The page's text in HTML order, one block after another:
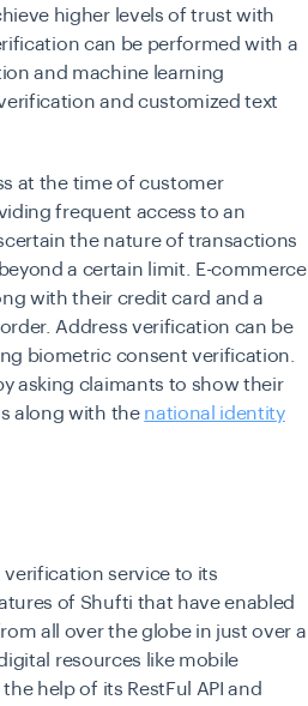
higher levels of trust with
can be performed with a
and machine learning
and customized text
at the time of customer
frequent access to an
the nature of transactions
a certain limit. E-commerce
with their credit card and a
Address verification can be
biometric consent verification.
asking claimants to show their
along with the national identity
service to its
of Shufti that have enabled
all over the globe in just over a
resources like mobile
help of its RestFul API and